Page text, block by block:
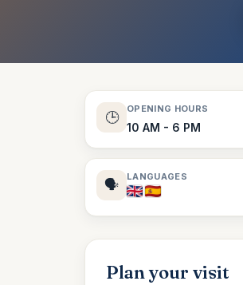
🕒
OPENING HOURS
10 AM - 6 PM
🗣️
LANGUAGES
Plan your visit